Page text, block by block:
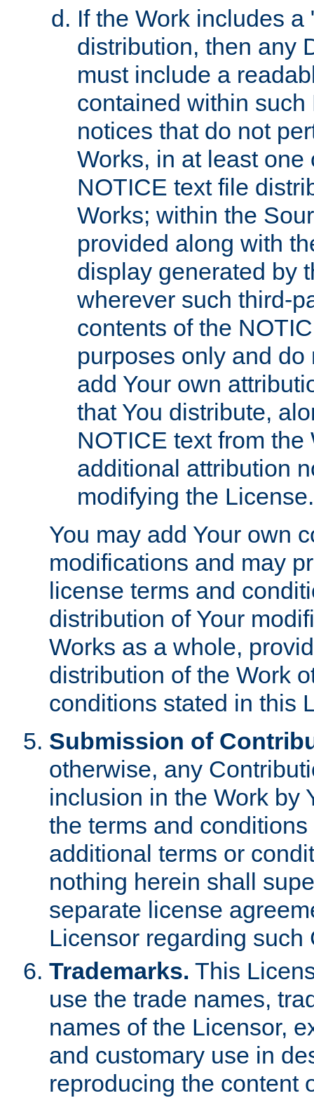
If the Work includes
distribution, then any
must include a
contained within
notices that do not
Works, in at least
NOTICE text file
Works; within the
provided along with
display generated by
wherever such third-
contents of the
purposes only and
add Your own
that You distribute,
NOTICE text from
additional attribution
modifying the License.
You may add Your own
modifications and may
license terms and
distribution of Your
Works as a whole,
distribution of the Work
conditions stated in this
Submission of
otherwise, any
inclusion in the Work by
the terms and
additional terms or
nothing herein shall
separate license
Licensor regarding such
Trademarks. This
use the trade names,
names of the Licensor,
and customary use in
reproducing the content